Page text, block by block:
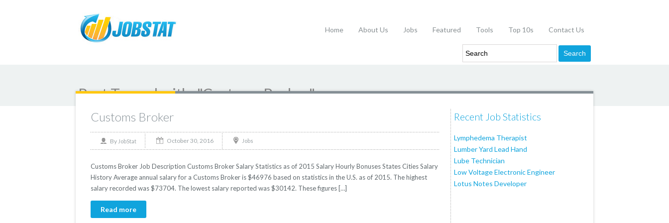
Home About Us Jobs Featured Tools Top 10s Contact Us
Post Tagged with: "Customs Broker"
Customs Broker
By JobStat October 30, 2016 Jobs
Customs Broker Job Description Customs Broker Salary Statistics as of 2015 Salary Hourly Bonuses States Cities Salary
History Average annual salary for a Customs Broker is $46976 based on statistics in the U.S. as of 2015. The highest
salary recorded was $73704. The lowest salary reported was $30142. These figures […]
Read more
Recent Job Statistics
Lymphedema Therapist
Lumber Yard Lead Hand
Lube Technician
Low Voltage Electronic Engineer
Lotus Notes Developer